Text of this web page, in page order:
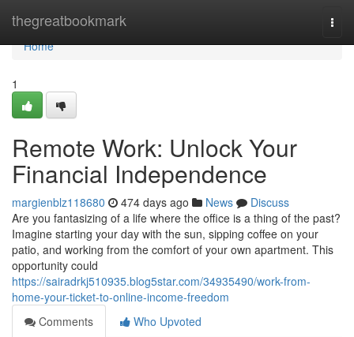
thegreatbookmark
Home
Home
1
Remote Work: Unlock Your
Financial Independence
margienblz118680 474 days ago News
Discuss
Are you fantasizing of a life where the office is a thing of the past?
Imagine starting your day with the sun, sipping coffee on your
patio, and working from the comfort of your own apartment. This
opportunity could
https://sairadrkj510935.blog5star.com/34935490/work-from-
home-your-ticket-to-online-income-freedom
Comments
Who Upvoted